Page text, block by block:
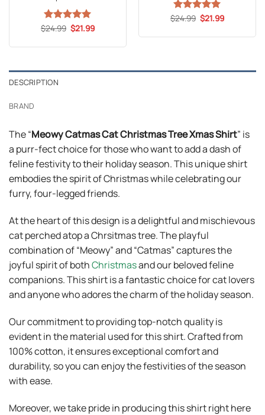
Rated5
$24.99 Original
price
$24.99.
$21.99Current
$21.99.
Rated5
$24.99 Original
price
$24.99.
$21.99Current
$21.99.
DESCRIPTION
BRAND
The “Meowy Catmas Cat Christmas Tree Xmas Shirt” is
a purr-fect choice for those who want to add a dash of
feline festivity to their holiday season. This unique shirt
embodies the spirit of Christmas while celebrating our
furry, four-legged friends.
At the heart of this design is a delightful and mischievous
cat perched atop a Chrsitmas tree. The playful
combination of “Meowy” and “Catmas” captures the
joyful spirit of bothChristmasand our beloved feline
companions. This shirt is a fantastic choice for cat lovers
and anyone who adores the charm of the holiday season.
Our commitment to providing top-notch quality is
evident in the material used for this shirt. Crafted from
100% cotton, it ensures exceptional comfort and
durability, so you can enjoy the festivities of the season
with ease.
Moreover, we take pride in producing this shirt right here